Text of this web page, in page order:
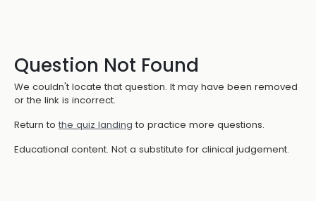
Question Not Found
We couldn't locate that question. It may have been removed
or the link is incorrect.
Return to the quiz landing to practice more questions.
Educational content. Not a substitute for clinical judgement.